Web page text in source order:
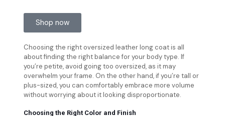
Shop now
Choosing the right oversized leather long coat is all
about finding the right balance for your body type. If
you’re petite, avoid going too oversized, as it may
overwhelm your frame. On the other hand, if you’re tall or
plus-sized, you can comfortably embrace more volume
without worrying about it looking disproportionate.
Choosing the Right Color and Finish